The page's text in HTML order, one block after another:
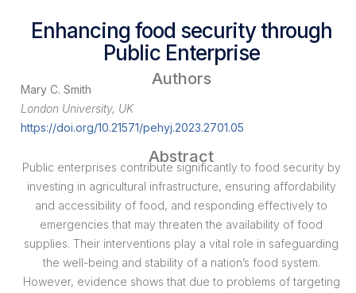
Enhancing food security through
Public Enterprise
Authors
Mary C. Smith
London University, UK
https://doi.org/10.21571/pehyj.2023.2701.05
Abstract
Public enterprises contribute significantly to food security by
investing in agricultural infrastructure, ensuring affordability
and accessibility of food, and responding effectively to
emergencies that may threaten the availability of food
supplies. Their interventions play a vital role in safeguarding
the well-being and stability of a nation’s food system.
However, evidence shows that due to problems of targeting